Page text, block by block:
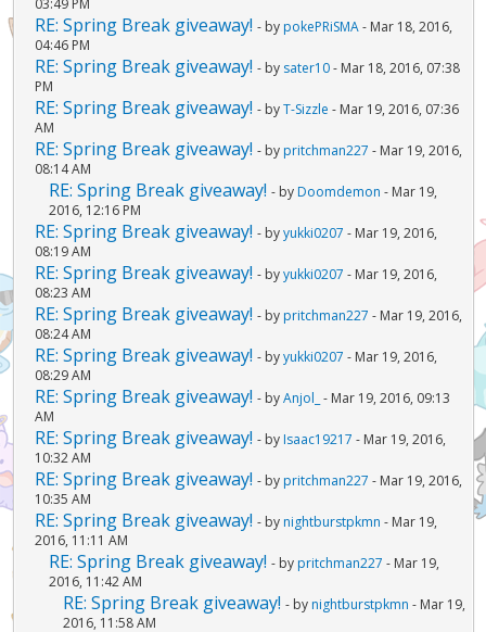
RE: Spring Break giveaway! - by pokePRiSMA- Mar 18, 2016,
04:46 PM
RE: Spring Break giveaway! - by sater10- Mar 18, 2016, 07:38
PM
RE: Spring Break giveaway! - byT-Sizzle - Mar 19, 2016, 07:36
AM
RE: Spring Break giveaway! - by pritchman227 - Mar 19, 2016,
08:14 AM
RE: Spring Break giveaway! - by Doomdemon - Mar 19,
2016, 12:16 PM
RE: Spring Break giveaway! - byyukki0207 - Mar 19, 2016,
08:19 AM
RE: Spring Break giveaway! - byyukki0207 - Mar 19, 2016,
08:23 AM
RE: Spring Break giveaway! - by pritchman227 - Mar 19, 2016,
08:24 AM
RE: Spring Break giveaway! - byyukki0207 - Mar 19, 2016,
08:29 AM
RE: Spring Break giveaway! - byAnjol_ - Mar 19, 2016, 09:13
AM
RE: Spring Break giveaway! - by Isaac19217 - Mar 19, 2016,
10:32 AM
RE: Spring Break giveaway! - by pritchman227 - Mar 19, 2016,
10:35 AM
RE: Spring Break giveaway! - by nightburstpkmn - Mar 19,
2016, 11:11 AM
RE: Spring Break giveaway! - by pritchman227 - Mar 19,
2016, 11:42 AM
RE: Spring Break giveaway! - by nightburstpkmn - Mar 19,
2016, 11:58 AM